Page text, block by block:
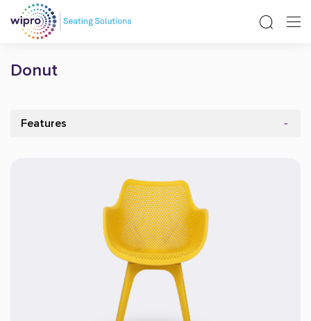
Donut
Features